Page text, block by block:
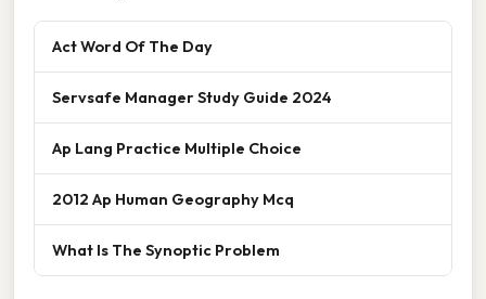
Act Word Of The Day
Servsafe Manager Study Guide 2024
Ap Lang Practice Multiple Choice
2012 Ap Human Geography Mcq
What Is The Synoptic Problem